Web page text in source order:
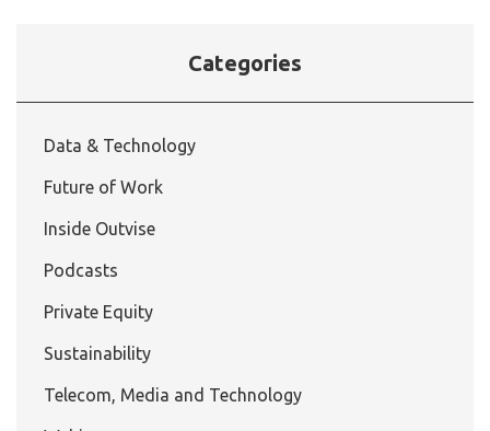
Categories
Data & Technology
Future of Work
Inside Outvise
Podcasts
Private Equity
Sustainability
Telecom, Media and Technology